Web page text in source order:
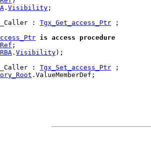
. Visibility ;
:
Tgx_Get_access_Ptr ;
is access
procedure
Ref ;
. Visibility);
:
Tgx_Set_access_Ptr
. ValueMemberDef ;